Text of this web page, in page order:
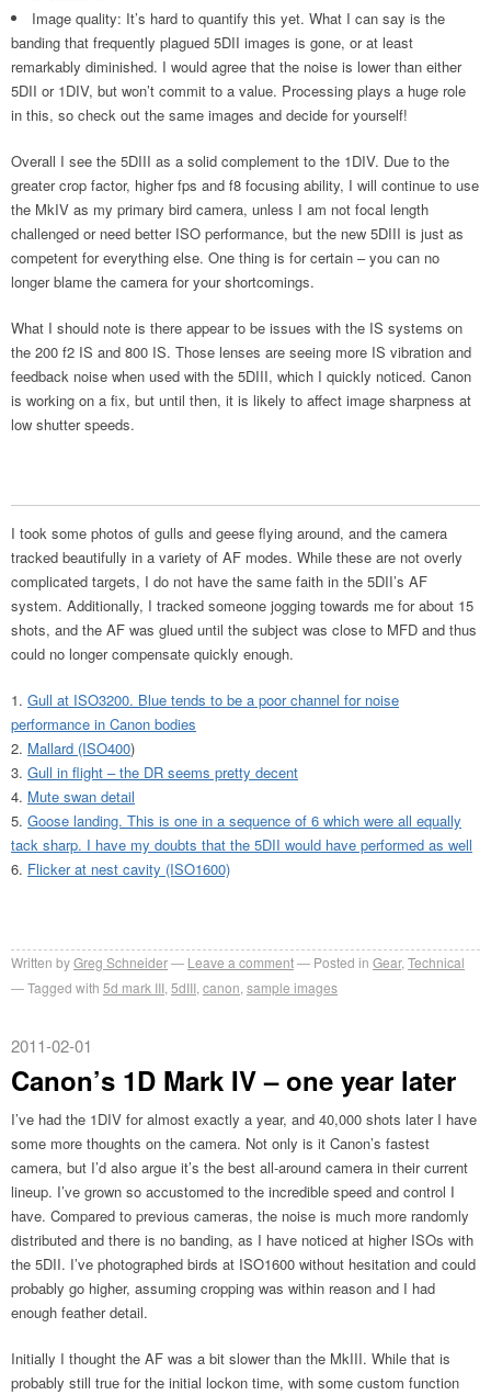
Image quality: It’s hard to quantify this yet. What I can say is the
banding that frequently plagued 5DII images is gone, or at least
remarkably diminished. I would agree that the noise is lower than either
5DII or 1DIV, but won’t commit to a value. Processing plays a huge role
in this, so check out the same images and decide for yourself!
Overall I see the 5DIII as a solid complement to the 1DIV. Due to the
greater crop factor, higher fps and f8 focusing ability, I will continue to use
the MkIV as my primary bird camera, unless I am not focal length
challenged or need better ISO performance, but the new 5DIII is just as
competent for everything else. One thing is for certain – you can no
longer blame the camera for your shortcomings.
What I should note is there appear to be issues with the IS systems on
the 200 f2 IS and 800 IS. Those lenses are seeing more IS vibration and
feedback noise when used with the 5DIII, which I quickly noticed. Canon
is working on a fix, but until then, it is likely to affect image sharpness at
low shutter speeds.
I took some photos of gulls and geese flying around, and the camera
tracked beautifully in a variety of AF modes. While these are not overly
complicated targets, I do not have the same faith in the 5DII’s AF
system. Additionally, I tracked someone jogging towards me for about 15
shots, and the AF was glued until the subject was close to MFD and thus
could no longer compensate quickly enough.
Gull at ISO3200. Blue tends to be a poor channel for noise
performance in Canon bodies
Mallard (ISO400)
Gull in flight – the DR seems pretty decent
Mute swan detail
Goose landing. This is one in a sequence of 6 which were all equally
tack sharp. I have my doubts that the 5DII would have performed as well
Flicker at nest cavity (ISO1600)
Written byGreg Schneider Leave a comment Posted in Gear, Technical
Tagged with 5d mark III 5dIII canon sample images
2011-02-01
Canon’s 1D Mark IV – one year later
I’ve had the 1DIV for almost exactly a year, and 40,000 shots later I have
some more thoughts on the camera. Not only is it Canon’s fastest
camera, but I’d also argue it’s the best all-around camera in their current
lineup. I’ve grown so accustomed to the incredible speed and control I
have. Compared to previous cameras, the noise is much more randomly
distributed and there is no banding, as I have noticed at higher ISOs with
the 5DII. I’ve photographed birds at ISO1600 without hesitation and could
probably go higher, assuming cropping was within reason and I had
enough feather detail.
Initially I thought the AF was a bit slower than the MkIII. While that is
probably still true for the initial lockon time, with some custom function